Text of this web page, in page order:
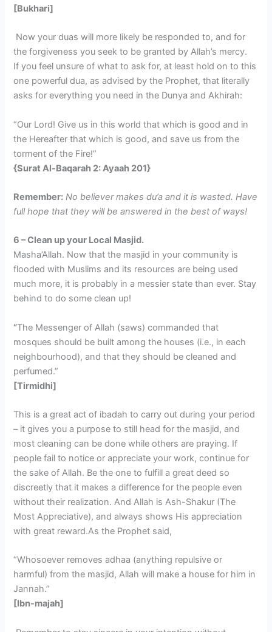
[Bukhari]
Now your duas will more likely be responded to, and for
the forgiveness you seek to be granted by Allah’s mercy.
If you feel unsure of what to ask for, at least hold on to this
one powerful dua, as advised by the Prophet, that literally
asks for everything you need in the Dunya and Akhirah:
“Our Lord! Give us in this world that which is good and in
the Hereafter that which is good, and save us from the
torment of the Fire!”
{Surat Al-Baqarah 2: Ayaah 201}
Remember: No believer makes du’a and it is wasted. Have
full hope that they will be answered in the best of ways!
6 – Clean up your Local Masjid.
Masha’Allah. Now that the masjid in your community is
flooded with Muslims and its resources are being used
much more, it is probably in a messier state than ever. Stay
behind to do some clean up!
“The Messenger of Allah (saws) commanded that
mosques should be built among the houses (i.e., in each
neighbourhood), and that they should be cleaned and
perfumed.”
[Tirmidhi]
This is a great act of ibadah to carry out during your period
– it gives you a purpose to still head for the masjid, and
most cleaning can be done while others are praying. If
people fail to notice or appreciate your work, continue for
the sake of Allah. Be the one to fulfill a great deed so
discreetly that it makes a difference for the people even
without their realization. And Allah is Ash-Shakur (The
Most Appreciative), and always shows His appreciation
with great reward.As the Prophet said,
“Whosoever removes adhaa (anything repulsive or
harmful) from the masjid, Allah will make a house for him in
Jannah.”
[Ibn-majah]